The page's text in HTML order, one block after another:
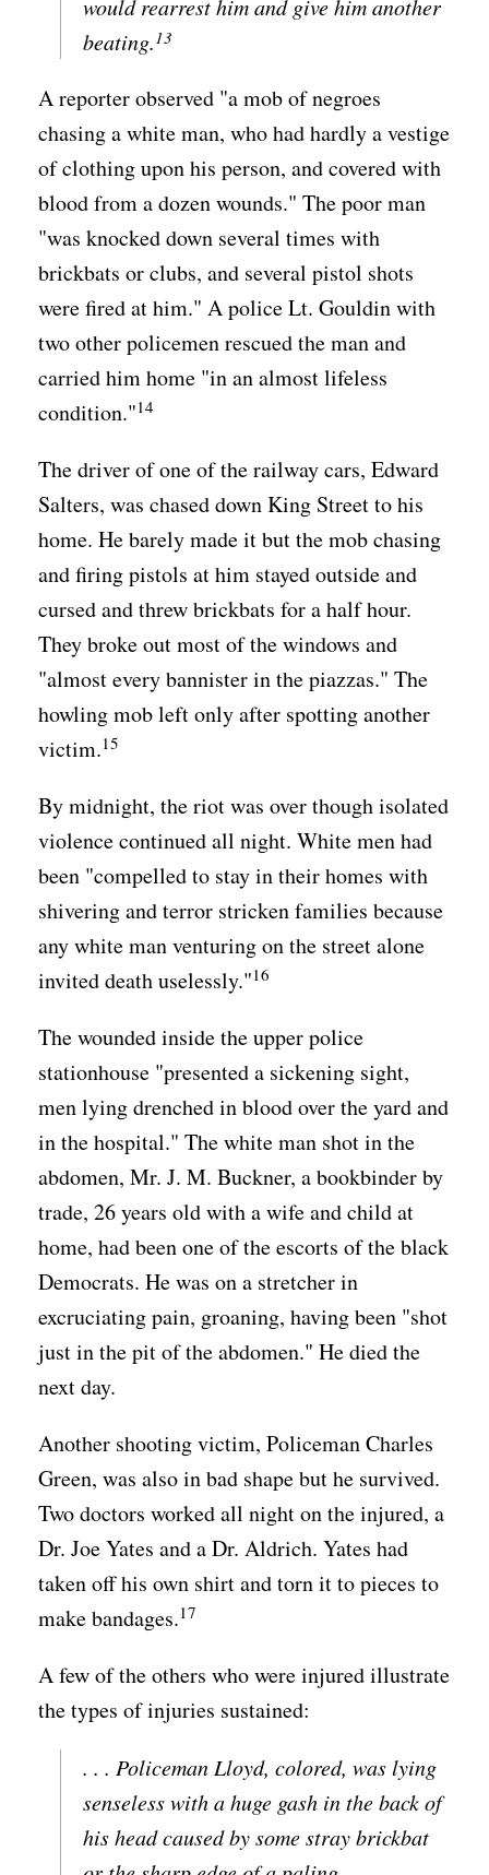
would rearrest him and give him another
beating. 13
A reporter observed "a mob of negroes
chasing a white man, who had hardly a vestige
of clothing upon his person, and covered with
blood from a dozen wounds." The poor man
"was knocked down several times with
brickbats or clubs, and several pistol shots
were fired at him." A police Lt. Gouldin with
two other policemen rescued the man and
carried him home "in an almost lifeless
condition."14
The driver of one of the railway cars, Edward
Salters, was chased down King Street to his
home. He barely made it but the mob chasing
and firing pistols at him stayed outside and
cursed and threw brickbats for a half hour.
They broke out most of the windows and
"almost every bannister in the piazzas." The
howling mob left only after spotting another
victim.15
By midnight, the riot was over though isolated
violence continued all night. White men had
been "compelled to stay in their homes with
shivering and terror stricken families because
any white man venturing on the street alone
invited death uselessly."16
The wounded inside the upper police
stationhouse "presented a sickening sight,
men lying drenched in blood over the yard and
in the hospital." The white man shot in the
abdomen, Mr. J. M. Buckner, a bookbinder by
trade, 26 years old with a wife and child at
home, had been one of the escorts of the black
Democrats. He was on a stretcher in
excruciating pain, groaning, having been "shot
just in the pit of the abdomen." He died the
next day.
Another shooting victim, Policeman Charles
Green, was also in bad shape but he survived.
Two doctors worked all night on the injured, a
Dr. Joe Yates and a Dr. Aldrich. Yates had
taken off his own shirt and torn it to pieces to
make bandages.17
A few of the others who were injured illustrate
the types of injuries sustained:
. . . Policeman Lloyd, colored, was lying
senseless with a huge gash in the back of
his head caused by some stray brickbat